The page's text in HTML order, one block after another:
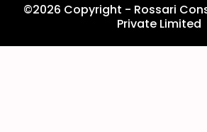
©2026 Copyright - Rossari
Private Limited